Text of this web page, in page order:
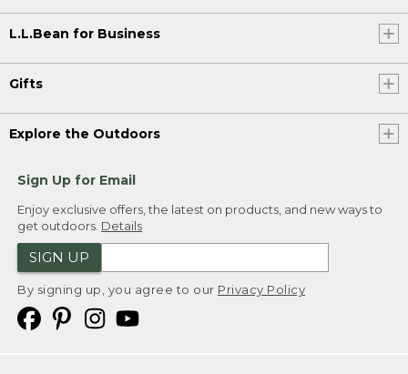
L.L.Bean for Business
Gifts
Explore the Outdoors
Sign Up for Email
Enjoy exclusive offers, the latest on products, and new ways to
get outdoors. Details
SIGN UP
By signing up, you agree to our Privacy Policy